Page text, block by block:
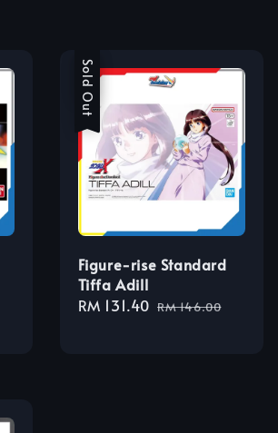
Sale
Sold Out
Figure-rise Standard
Tiffa Adill
Sale
RM 131.40 Regular
RM 146.00